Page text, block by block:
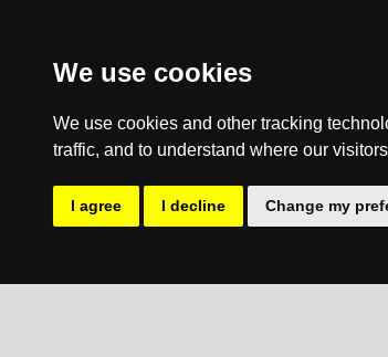
We use cookies
We use cookies and other tracking
traffic, and to understand where our
I agree I decline Change my